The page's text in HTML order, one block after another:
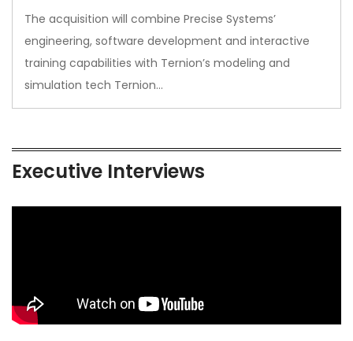
The acquisition will combine Precise Systems’
engineering, software development and interactive
training capabilities with Ternion’s modeling and
simulation tech Ternion…
Executive Interviews